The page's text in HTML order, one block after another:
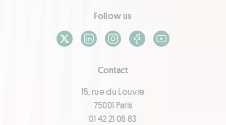
Contact
15, rue du Louvre
75001 Paris
01 42 21 06 83
Follow us
X / TwitterLinkedInInstagramFacebook
Youtube